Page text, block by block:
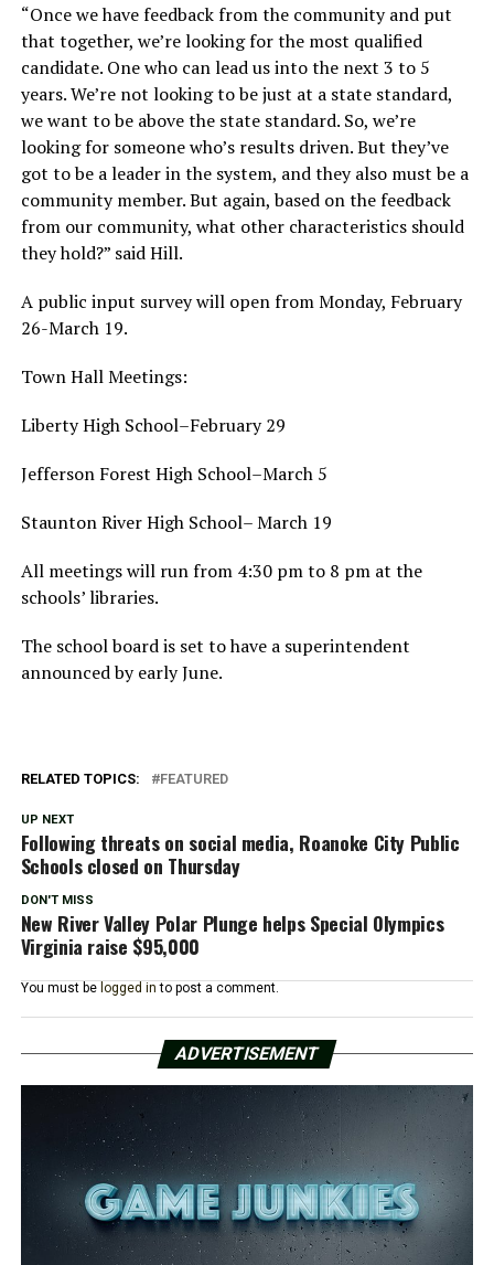
“Once we have feedback from the community and put
that together, we’re looking for the most qualified
candidate. One who can lead us into the next 3 to 5
years. We’re not looking to be just at a state standard,
we want to be above the state standard. So, we’re
looking for someone who’s results driven. But they’ve
got to be a leader in the system, and they also must be a
community member. But again, based on the feedback
from our community, what other characteristics should
they hold?” said Hill.
A public input survey will open from Monday, February
26-March 19.
Town Hall Meetings:
Liberty High School–February 29
Jefferson Forest High School–March 5
Staunton River High School– March 19
All meetings will run from 4:30 pm to 8 pm at the
schools’ libraries.
The school board is set to have a superintendent
announced by early June.
RELATED TOPICS: FEATURED
UP NEXT
Following threats on social media, Roanoke City Public
Schools closed on Thursday
DON'T MISS
New River Valley Polar Plunge helps Special Olympics
Virginia raise $95,000
You must be logged in to post a comment.
ADVERTISEMENT